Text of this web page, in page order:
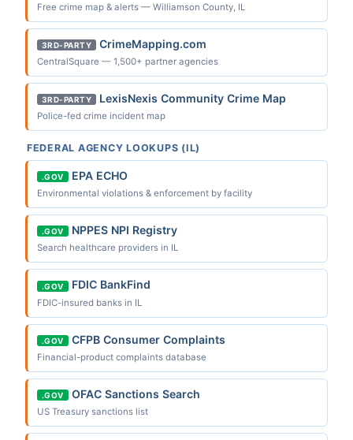
Free crime map & alerts — Williamson County, IL
3RD-PARTY CrimeMapping.com
CentralSquare — 1,500+ partner agencies
3RD-PARTY LexisNexis Community Crime Map
Police-fed crime incident map
FEDERAL AGENCY LOOKUPS (IL)
.GOV EPA ECHO
Environmental violations & enforcement by facility
.GOV NPPES NPI Registry
Search healthcare providers in IL
.GOV FDIC BankFind
FDIC-insured banks in IL
.GOV CFPB Consumer Complaints
Financial-product complaints database
.GOV OFAC Sanctions Search
US Treasury sanctions list